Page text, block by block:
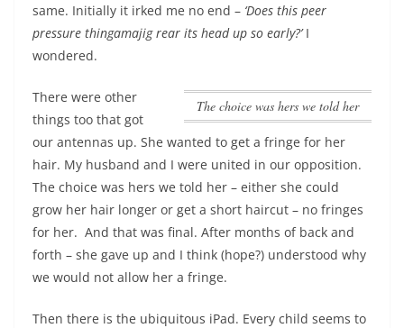
same. Initially it irked me no end – ‘Does this peer
pressure thingamajig rear its head up so early?’I
wondered.
The choice was hers we told her
There were other
things too that got
our antennas up. She wanted to get a fringe for her
hair. My husband and I were united in our opposition.
The choice was hers we told her – either she could
grow her hair longer or get a short haircut – no fringes
for her. And that was final. After months of back and
forth – she gave up and I think (hope?) understood why
we would not allow her a fringe.
Then there is the ubiquitous iPad. Every child seems to